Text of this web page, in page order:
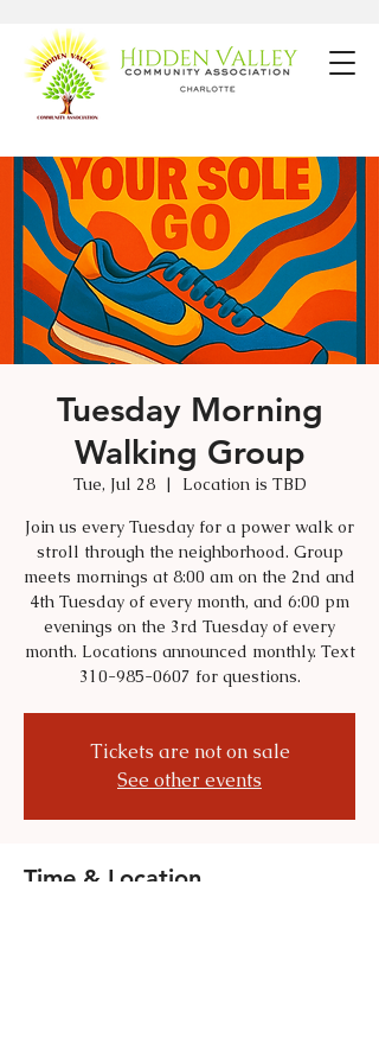
Tuesday Morning
Walking Group
Tue, Jul 28
  |
Location is TBD
Join us every Tuesday for a power walk or
stroll through the neighborhood. Group
meets mornings at 8:00 am on the 2nd and
4th Tuesday of every month, and 6:00 pm
evenings on the 3rd Tuesday of every
month. Locations announced monthly. Text
310-985-0607 for questions.
Tickets are not on sale
See other events
Time & Location